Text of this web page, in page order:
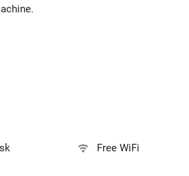
Free WiFi